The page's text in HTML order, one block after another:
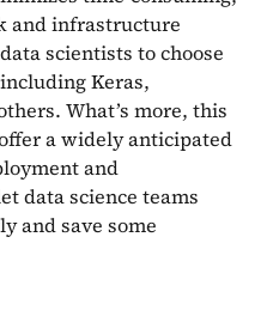
and infrastructure
scientists to choose
Keras,
What’s more, this
a widely anticipated
and
data science teams
and save some